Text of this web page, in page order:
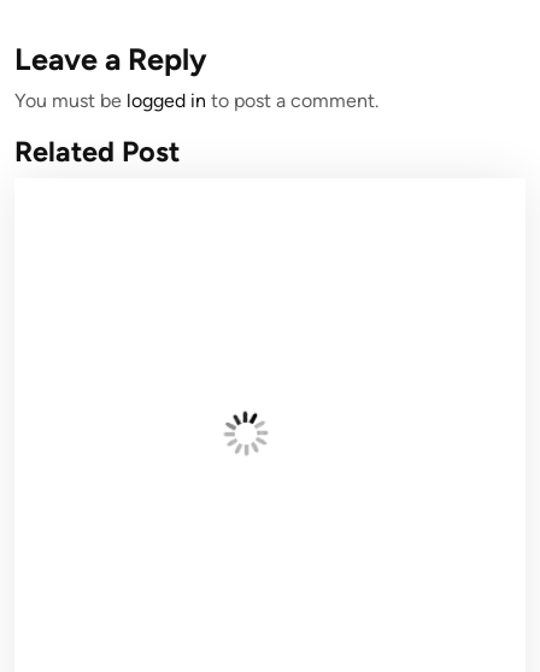
Leave a Reply
You must be logged in to post a comment.
Related Post